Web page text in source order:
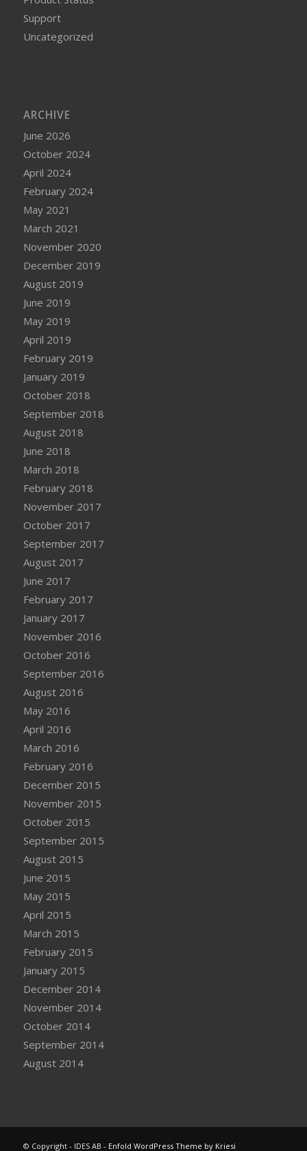
Support
Uncategorized
ARCHIVE
June 2026
October 2024
April 2024
February 2024
May 2021
March 2021
November 2020
December 2019
August 2019
June 2019
May 2019
April 2019
February 2019
January 2019
October 2018
September 2018
August 2018
June 2018
March 2018
February 2018
November 2017
October 2017
September 2017
August 2017
June 2017
February 2017
January 2017
November 2016
October 2016
September 2016
August 2016
May 2016
April 2016
March 2016
February 2016
December 2015
November 2015
October 2015
September 2015
August 2015
June 2015
May 2015
April 2015
March 2015
February 2015
January 2015
December 2014
November 2014
October 2014
September 2014
August 2014
© Copyright - IDES AB - Enfold WordPress Theme by Kriesi